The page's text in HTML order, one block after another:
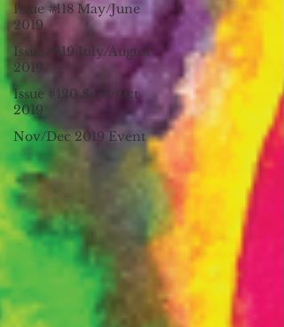
Issue #118 May/June
2019
Issue #119 July/August
2019
Issue #120 Sept/Oct
2019
Nov/Dec 2019 Event